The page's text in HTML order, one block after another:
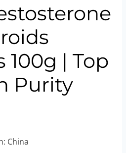
100g | Top
Purity
China